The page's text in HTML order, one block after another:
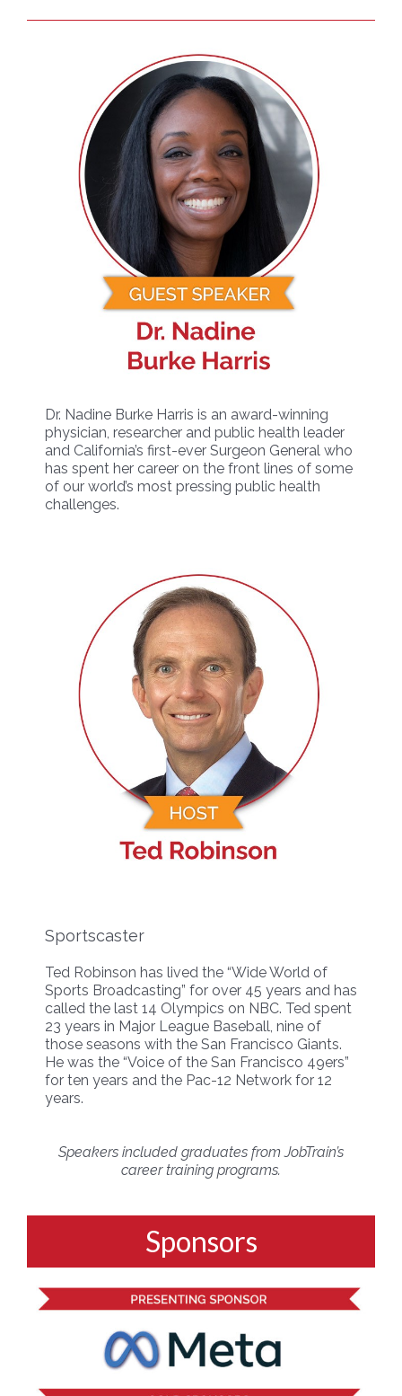
Dr. Nadine Burke Harris is an award-winning
physician, researcher and public health leader
and California’s first-ever Surgeon General who
has spent her career on the front lines of some
of our world’s most pressing public health
challenges.
Sportscaster
Ted Robinson has lived the “Wide World of
Sports Broadcasting” for over 45 years and has
called the last 14 Olympics on NBC. Ted spent
23 years in Major League Baseball, nine of
those seasons with the San Francisco Giants.
He was the “Voice of the San Francisco 49ers”
for ten years and the Pac-12 Network for 12
years.
Speakers included graduates from JobTrain’s
career training programs.
Sponsors